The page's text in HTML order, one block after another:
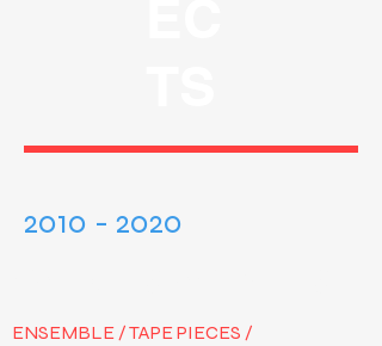
2010 - 2020
ENSEMBLE / TAPE PIECES /